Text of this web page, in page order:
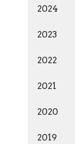
2024
2023
2022
2021
2020
2019